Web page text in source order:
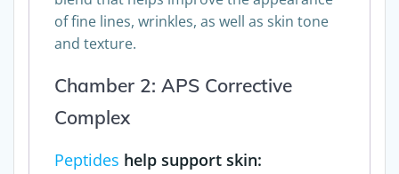
of fine lines, wrinkles, as well as skin tone
and texture.
Chamber 2: APS Corrective
Complex
Peptides help support skin: